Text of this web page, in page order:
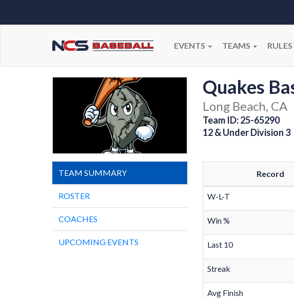
EVENTS TEAMS RULES
Quakes
Long Beach, CA
Team ID: 25-65290
12 & Under Division 3
TEAM SUMMARY
ROSTER
COACHES
UPCOMING EVENTS
Record
W-L-T
Win %
Last 10
Streak
Avg Finish